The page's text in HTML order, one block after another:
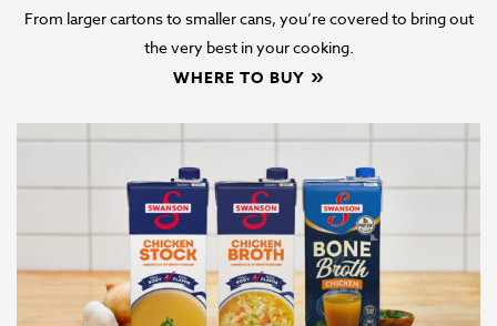
From larger cartons to smaller cans, you’re covered to bring out
the very best in your cooking.